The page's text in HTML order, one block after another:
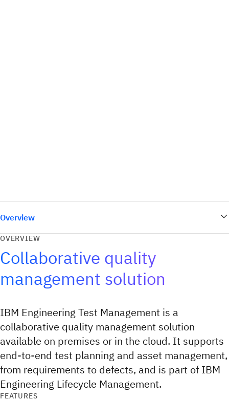
Overview
OVERVIEW
Collaborative quality
management solution
IBM Engineering Test Management is a
collaborative quality management solution
available on premises or in the cloud. It supports
end-to-end test planning and asset management,
from requirements to defects, and is part of IBM
Engineering Lifecycle Management.
FEATURES